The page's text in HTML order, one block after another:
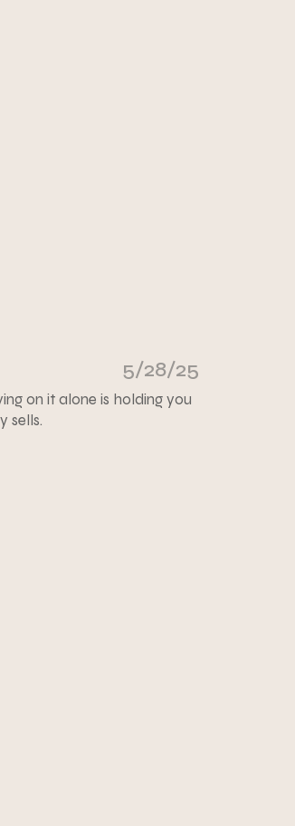
on it alone is holding you
sells.
5/28/25